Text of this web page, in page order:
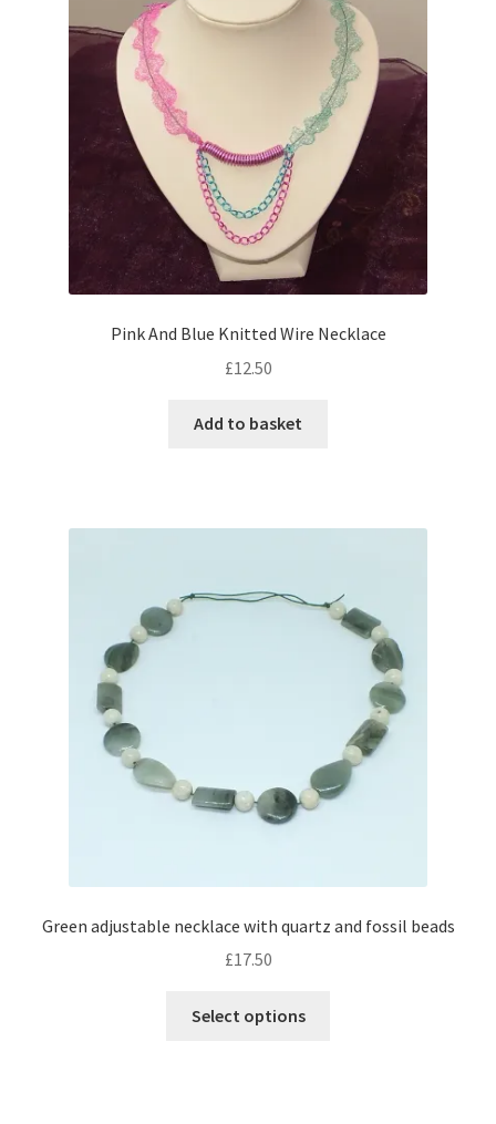
may
be
chosen
on
the
product
page
Pink And Blue Knitted Wire Necklace
£12.50
Add to basket
Green adjustable necklace with quartz and fossil beads
£17.50
Select options